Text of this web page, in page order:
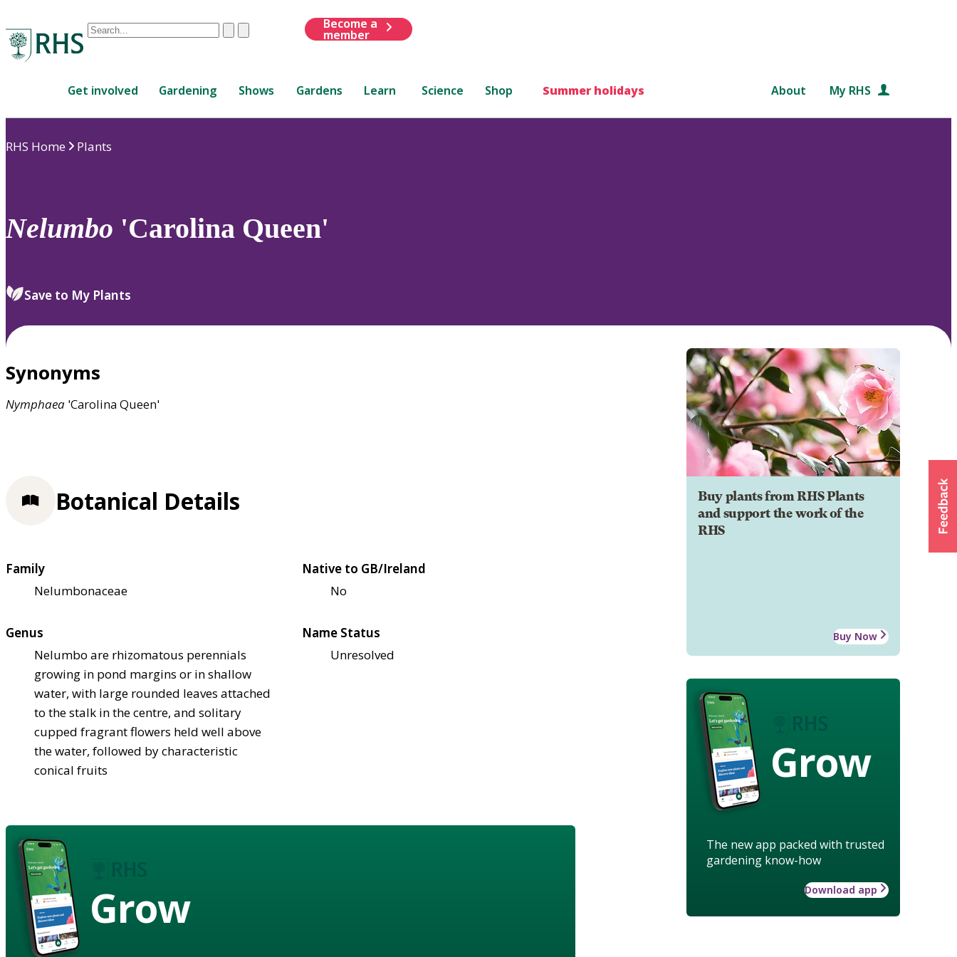
Conduct
are
up
to
review
select.
ClearSubmit
Become a
member
Get involved Gardening Shows Gardens Learn Science Shop Summer holidays About My RHS
RHS Home Plants
Nelumbo 'Carolina Queen'
Save to My Plants
Synonyms
Nymphaea 'Carolina Queen'
Buy plants from RHS Plants
and support the work of the
RHS
Buy Now
Grow
The new app packed with trusted
gardening know-how
Download app
Botanical Details
Family
Nelumbonaceae
Native to GB/Ireland
No
Genus
Nelumbo are rhizomatous perennials
growing in pond margins or in shallow
water, with large rounded leaves attached
to the stalk in the centre, and solitary
cupped fragrant flowers held well above
the water, followed by characteristic
conical fruits
Name Status
Unresolved
Grow